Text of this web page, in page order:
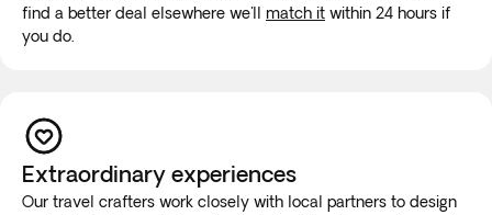
find a better deal elsewhere we'll match it within 24 hours if
you do.
Extraordinary experiences
Our travel crafters work closely with local partners to design